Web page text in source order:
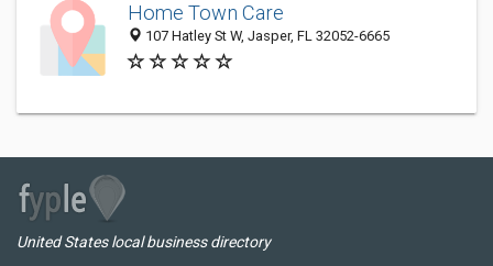
Home Town Care
107 Hatley St W, Jasper, FL 32052-6665
United States local business directory